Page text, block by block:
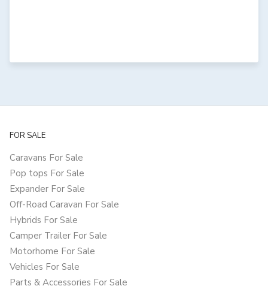
FOR SALE
Caravans For Sale
Pop tops For Sale
Expander For Sale
Off-Road Caravan For Sale
Hybrids For Sale
Camper Trailer For Sale
Motorhome For Sale
Vehicles For Sale
Parts & Accessories For Sale